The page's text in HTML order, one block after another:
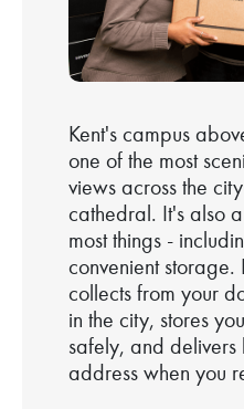
Kent's campus
one of the most
views across the
cathedral. It's also
most things -
convenient storage.
collects from your
in the city, stores
safely, and
address when you